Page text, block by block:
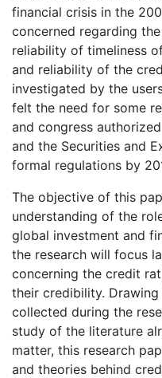
financial crisis in the
concerned regarding
reliability of timeliness
and reliability of the
investigated by the
felt the need for some
and congress
and the Securities and
formal regulations by
The objective of this
understanding of the
global investment and
the research will focus
concerning the credit
their credibility.
collected during the
study of the literature
matter, this research
and theories behind